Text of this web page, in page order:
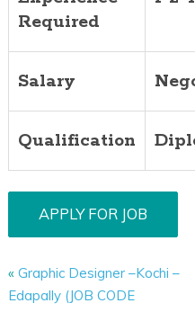
Required
Salary
Qualification
« Graphic Designer –Kochi –
Edapally (JOB CODE